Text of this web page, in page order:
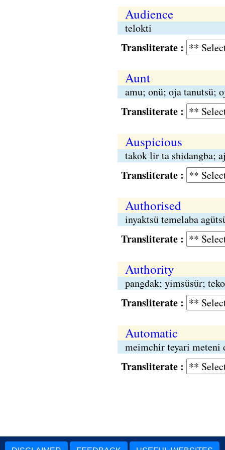
Audience
telokti
Transliterate :
Aunt
amu; onü; oja tanutsü;
Transliterate :
Auspicious
takok lir ta shidangba;
Transliterate :
Authorised
inyaktsü temelaba
Transliterate :
Authority
pangdak; yimsüsür;
Transliterate :
Automatic
meimchir teyari meteni
Transliterate :